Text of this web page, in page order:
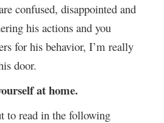
confused, disappointed and
his actions and you
for his behavior, I’m really
door.
at home.
to read in the following